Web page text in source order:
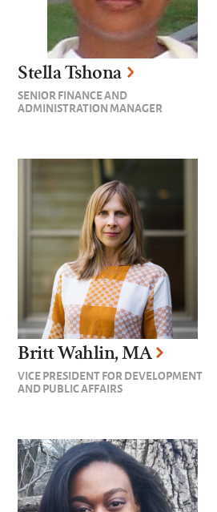
Stella Tshona
SENIOR FINANCE AND
ADMINISTRATION MANAGER
Britt Wahlin, MA
VICE PRESIDENT FOR DEVELOPMENT
AND PUBLIC AFFAIRS